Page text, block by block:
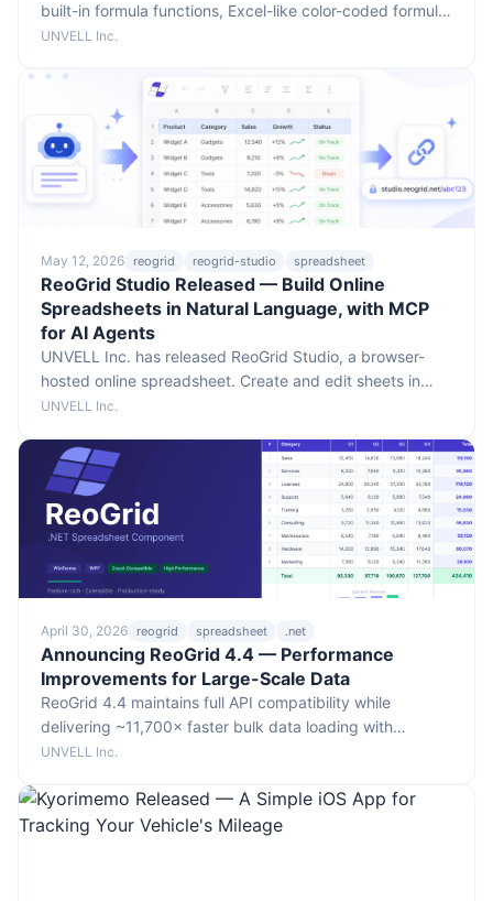
built-in formula functions, Excel-like color-coded formula
reference editing, autofill, drag-to-move and drag-to-
props, and a faster rendering engine — all with no
breaking API changes.
UNVELL Inc.
May 12, 2026 reogrid reogrid-studio spreadsheet
ReoGrid Studio Released — Build Online
Spreadsheets in Natural Language, with MCP
for AI Agents
UNVELL Inc. has released ReoGrid Studio, a browser-
hosted online spreadsheet. Create and edit sheets in
plain language, and let AI agents publish their analyzed
endpoint.
UNVELL Inc.
April 30, 2026 reogrid spreadsheet .net
Announcing ReoGrid 4.4 — Performance
Improvements for Large-Scale Data
ReoGrid 4.4 maintains full API compatibility while
delivering ~11,700× faster bulk data loading with
conditional formatting, ~10× faster sorting of 10,000
UNVELL Inc.